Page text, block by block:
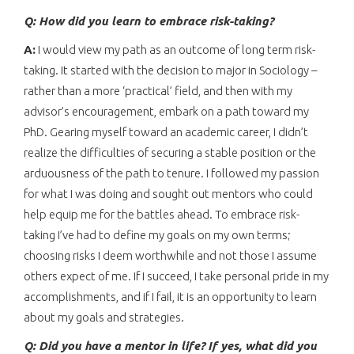
Q: How did you learn to embrace risk-taking?
A: I would view my path as an outcome of long term risk-
taking. It started with the decision to major in Sociology –
rather than a more ‘practical’ field, and then with my
advisor’s encouragement, embark on a path toward my
PhD. Gearing myself toward an academic career, I didn’t
realize the difficulties of securing a stable position or the
arduousness of the path to tenure. I followed my passion
for what I was doing and sought out mentors who could
help equip me for the battles ahead. To embrace risk-
taking I’ve had to define my goals on my own terms;
choosing risks I deem worthwhile and not those I assume
others expect of me. If I succeed, I take personal pride in my
accomplishments, and if I fail, it is an opportunity to learn
about my goals and strategies.
Q: Did you have a mentor in life? If yes, what did you